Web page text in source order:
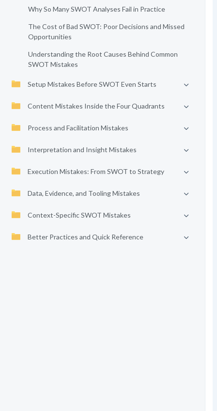
Why So Many SWOT Analyses Fail in Practice
The Cost of Bad SWOT: Poor Decisions and Missed
Opportunities
Understanding the Root Causes Behind Common
SWOT Mistakes
Setup Mistakes Before SWOT Even Starts
Content Mistakes Inside the Four Quadrants
Process and Facilitation Mistakes
Interpretation and Insight Mistakes
Execution Mistakes: From SWOT to Strategy
Data, Evidence, and Tooling Mistakes
Context-Specific SWOT Mistakes
Better Practices and Quick Reference